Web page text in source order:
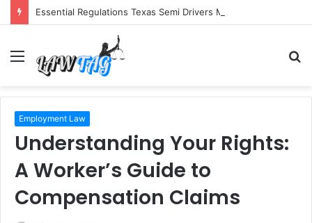
Essential Regulations Texas Semi Drivers Must Follow
Menu
Employment Law
Understanding Your Rights:
A Worker’s Guide to
Compensation Claims